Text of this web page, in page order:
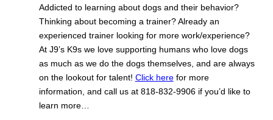
Addicted to learning about dogs and their behavior?
Thinking about becoming a trainer? Already an
experienced trainer looking for more work/experience?
At J9’s K9s we love supporting humans who love dogs
as much as we do the dogs themselves, and are always
on the lookout for talent! Click herefor more
information, and call us at 818-832-9906 if you’d like to
learn more…